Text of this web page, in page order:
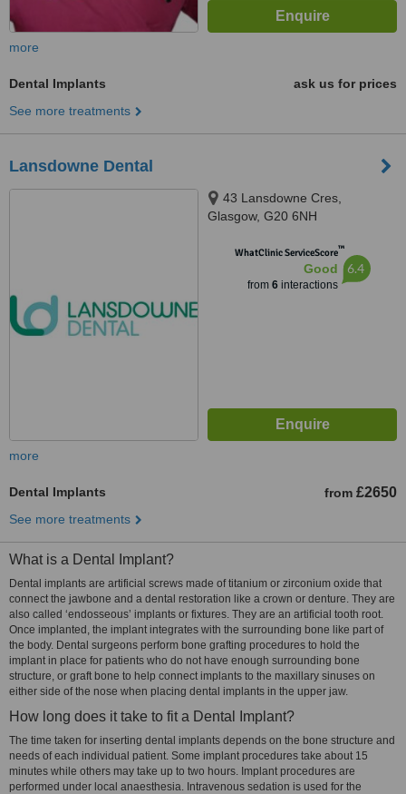
more
Dental Implants
ask us for prices
See more treatments
Lansdowne Dental
43 Lansdowne Cres,
Glasgow, G20 6NH
WhatClinic ServiceScore™
Good
from 6interactions
6.4
more
Dental Implants from £2650
See more treatments
What is a Dental Implant?
Dental implants are artificial screws made of titanium or zirconium oxide that
connect the jawbone and a dental restoration like a crown or denture. They are
also called ‘endosseous’ implants or fixtures. They are an artificial tooth root.
Once implanted, the implant integrates with the surrounding bone like part of
the body. Dental surgeons perform bone grafting procedures to hold the
implant in place for patients who do not have enough surrounding bone
structure, or graft bone to help connect implants to the maxillary sinuses on
either side of the nose when placing dental implants in the upper jaw.
How long does it take to fit a Dental Implant?
The time taken for inserting dental implants depends on the bone structure and
needs of each individual patient. Some implant procedures take about 15
minutes while others may take up to two hours. Implant procedures are
performed under local anaesthesia. Intravenous sedation is used for the